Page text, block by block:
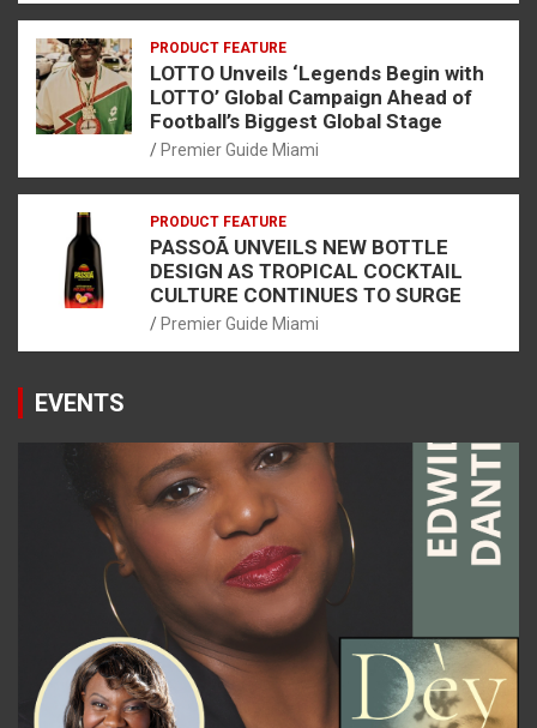
PRODUCT FEATURE
LOTTO Unveils ‘Legends Begin with
LOTTO’ Global Campaign Ahead of
Football’s Biggest Global Stage
Premier Guide Miami
PRODUCT FEATURE
PASSOÃ UNVEILS NEW BOTTLE
DESIGN AS TROPICAL COCKTAIL
CULTURE CONTINUES TO SURGE
Premier Guide Miami
EVENTS